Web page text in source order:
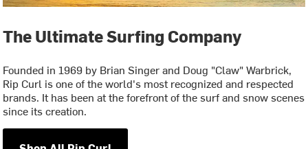
The Ultimate Surfing Company
Founded in 1969 by Brian Singer and Doug "Claw" Warbrick,
Rip Curl is one of the world's most recognized and respected
brands. It has been at the forefront of the surf and snow scenes
since its creation.